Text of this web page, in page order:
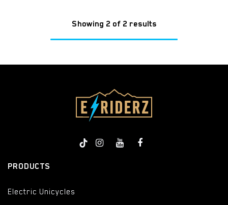
Showing 2 of 2 results
PRODUCTS
Electric Unicycles